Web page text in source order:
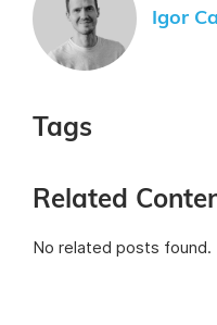
Igor
Tags
Related
No related posts found.